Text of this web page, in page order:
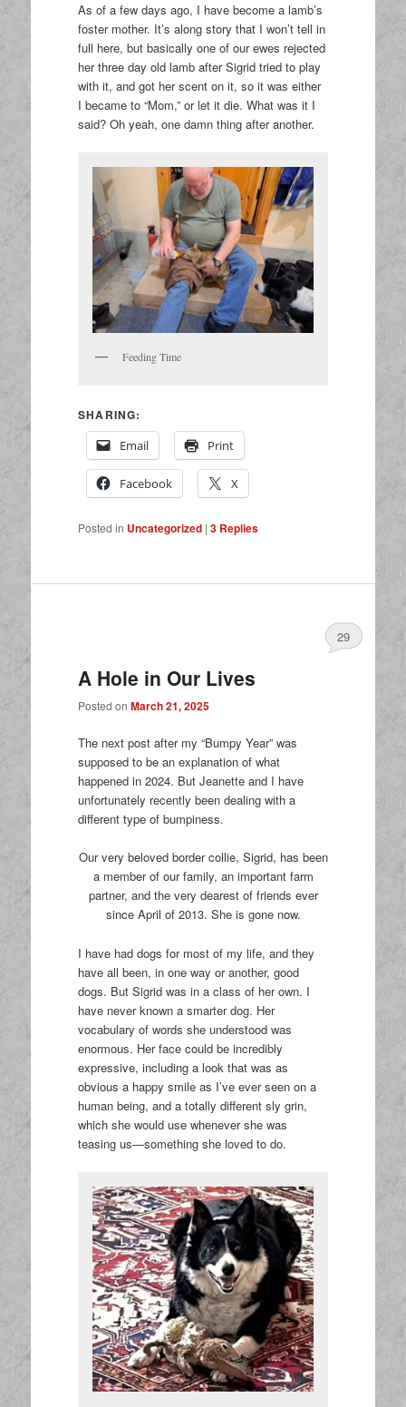
As of a few days ago, I have become a lamb’s
foster mother. It’s along story that I won’t tell in
full here, but basically one of our ewes rejected
her three day old lamb after Sigrid tried to play
with it, and got her scent on it, so it was either
I became to “Mom,” or let it die. What was it I
said? Oh yeah, one damn thing after another.
Feeding Time
SHARING:
Email
Print
Facebook X
Posted in Uncategorized |3 Replies
A Hole in Our Lives
Posted onMarch 21, 2025
29
The next post after my “Bumpy Year” was
supposed to be an explanation of what
happened in 2024. But Jeanette and I have
unfortunately recently been dealing with a
different type of bumpiness.
Our very beloved border collie, Sigrid, has been
a member of our family, an important farm
partner, and the very dearest of friends ever
since April of 2013. She is gone now.
I have had dogs for most of my life, and they
have all been, in one way or another, good
dogs. But Sigrid was in a class of her own. I
have never known a smarter dog. Her
vocabulary of words she understood was
enormous. Her face could be incredibly
expressive, including a look that was as
obvious a happy smile as I’ve ever seen on a
human being, and a totally different sly grin,
which she would use whenever she was
teasing us—something she loved to do.